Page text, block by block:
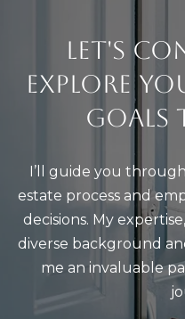
LET'S
EXPLORE
GOALS
I’ll guide you
estate process and
decisions. My
diverse background
me an invaluable